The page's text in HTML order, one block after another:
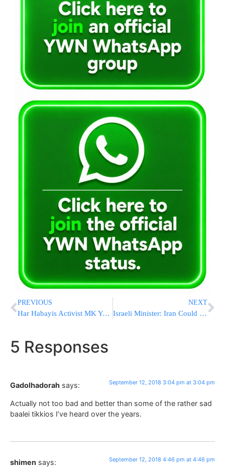
PREVIOUS
Har Habayis Activist MK Yehuda Glick Spends “First Seder” Learning In Ponevezh
NEXT
Israeli Minister: Iran Could Face Military Answer To Nukes
5 Responses
Gadolhadorah says: September 12, 2018 3:04 pm at 3:04 pm
Actually not too bad and better than some of the rather sad
baalei tikkios I’ve heard over the years.
shimen says: September 12, 2018 4:46 pm at 4:46 pm